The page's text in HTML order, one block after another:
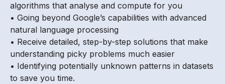
algorithms that analyse and compute for you
• Going beyond Google’s capabilities with advanced
natural language processing
• Receive detailed, step-by-step solutions that make
understanding picky problems much easier
• Identifying potentially unknown patterns in datasets
to save you time.